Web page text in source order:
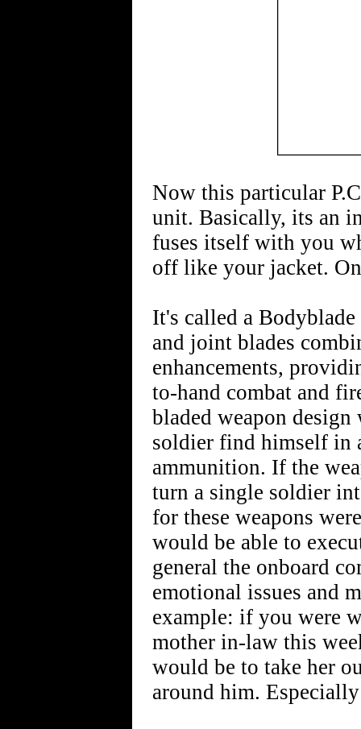
Now this particular
unit. Basically, its an
fuses itself with you
off like your jacket.
It's called a
and joint blades
enhancements,
to-hand combat and
bladed weapon
soldier find himself in
ammunition. If the
turn a single soldier
for these weapons
would be able to
general the onboard
emotional issues and
example: if you were
mother in-law this
would be to take her
around him.